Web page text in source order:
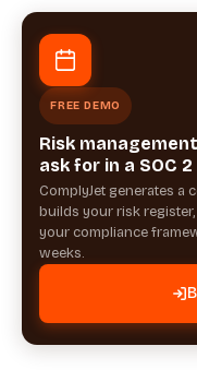
FREE DEMO
Risk
ask for in a SOC
ComplyJet generates a
builds your risk
your compliance
weeks.